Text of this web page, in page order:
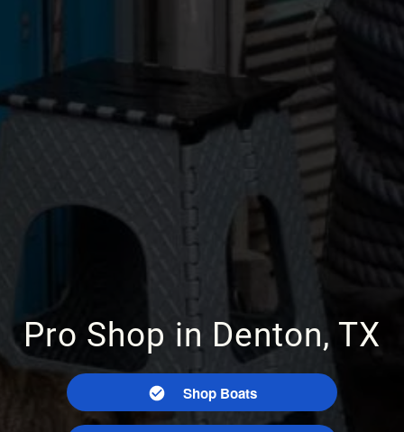
Pro Shop in Denton, TX
Shop Boats